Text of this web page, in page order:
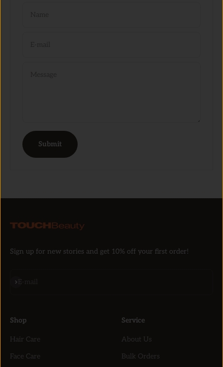
Submit
Sign up for new stories and get 10% off your first order!
Subscribe
Shop
Hair Care
Face Care
Service
About Us
Bulk Orders